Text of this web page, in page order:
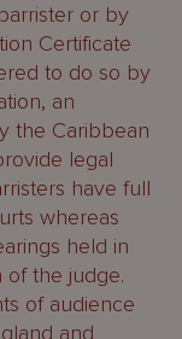
or by
Certificate
to do so by
an
the Caribbean
legal
have full
whereas
held in
of the judge.
of audience
and